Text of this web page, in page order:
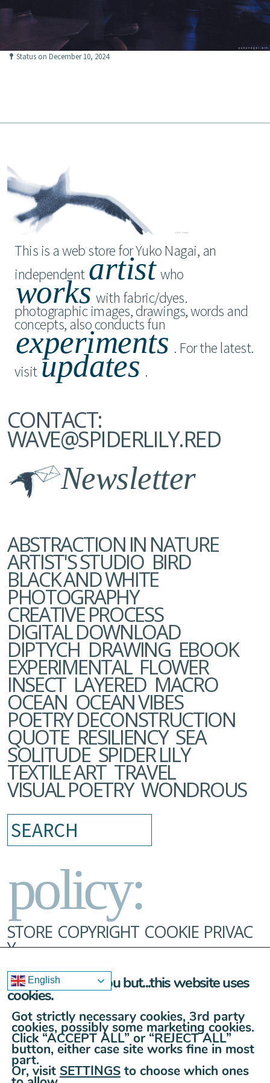
Status on December 10, 2024
This is a web store for Yuko Nagai, an
independent artist who
works with fabric/dyes.
photographic images, drawings, words and
concepts, also conducts fun
experiments . For the latest.
visit updates .
CONTACT:
WAVE@SPIDERLILY.RED
Newsletter
ABSTRACTION IN NATURE
ARTIST'S STUDIO BIRD
BLACK AND WHITE
PHOTOGRAPHY
CREATIVE PROCESS
DIGITAL DOWNLOAD
DIPTYCH DRAWING EBOOK
EXPERIMENTAL FLOWER
INSECT LAYERED MACRO
OCEAN OCEAN VIBES
POETRY DECONSTRUCTION
QUOTE RESILIENCY SEA
SOLITUDE SPIDER LILY
TEXTILE ART TRAVEL
VISUAL POETRY WONDROUS
Search
policy:
STORE COPYRIGHT COOKIE PRIVAC
Y
English
Sorry to bother you but...this website uses
cookies.
Got strictly necessary cookies, 3rd party
cookies, possibly some marketing cookies.
Click “ACCEPT ALL” or “REJECT ALL”
button, either case site works fine in most
part.
Or, visit SETTINGS to choose which ones